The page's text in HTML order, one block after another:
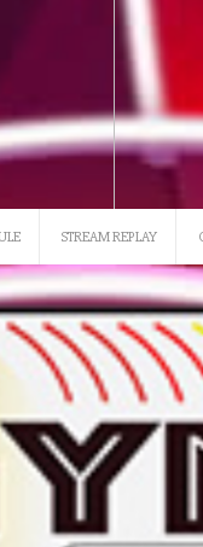
STREAM REPLAY